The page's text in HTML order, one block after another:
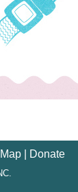
Donate